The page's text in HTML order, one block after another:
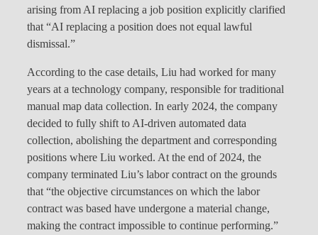
arising from AI replacing a job position explicitly clarified
that “AI replacing a position does not equal lawful
dismissal.”
According to the case details, Liu had worked for many
years at a technology company, responsible for traditional
manual map data collection. In early 2024, the company
decided to fully shift to AI-driven automated data
collection, abolishing the department and corresponding
positions where Liu worked. At the end of 2024, the
company terminated Liu’s labor contract on the grounds
that “the objective circumstances on which the labor
contract was based have undergone a material change,
making the contract impossible to continue performing.”